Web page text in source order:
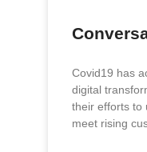
Covid19 has
digital
their efforts to
meet rising